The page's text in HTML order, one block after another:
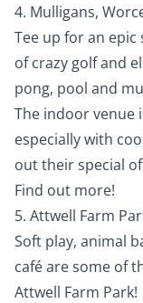
4. Mulligans,
Tee up for an
of crazy golf and
pong, pool and
The indoor venue
especially with
out their special
Find out more!
5. Attwell Farm
Soft play, animal
café are some of
Attwell Farm Park!